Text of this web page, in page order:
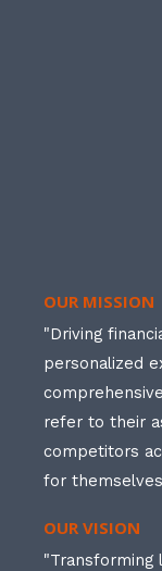
OUR MISSION
"Driving
personalized
refer to their
competitors
for
OUR VISION
"Transforming